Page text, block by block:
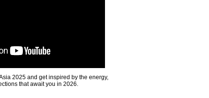
2025 and get inspired by the energy,
that await you in 2026.